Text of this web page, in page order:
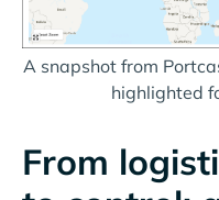
A snapshot from
highlighted
From